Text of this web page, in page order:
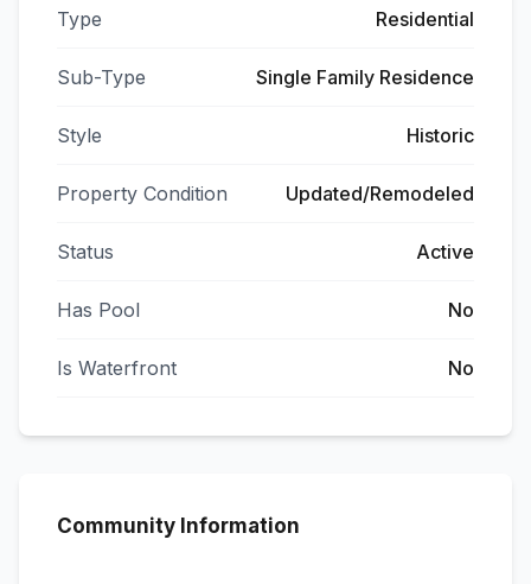
Type Residential
Sub-Type Single Family Residence
Style Historic
Property Condition Updated/Remodeled
Status Active
Has Pool No
Is Waterfront No
Community Information